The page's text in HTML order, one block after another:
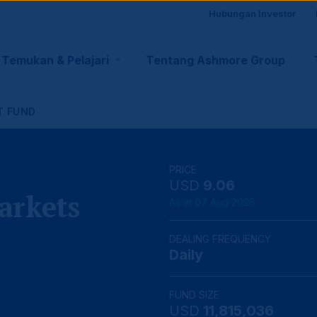
Site
Hubungan Investor
Temukan & Pelajari Tentang Ashmore Group
FUND
PRICE
USD 9.06
DEALING FREQUENCY
Daily
FUND SIZE
USD 11,815,036